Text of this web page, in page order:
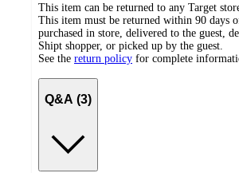
This item can be returned to any Target
This item must be returned within 90 days
purchased in store, delivered to the guest,
Shipt shopper, or picked up by the guest.
See the return policy for complete
Q&A (3)